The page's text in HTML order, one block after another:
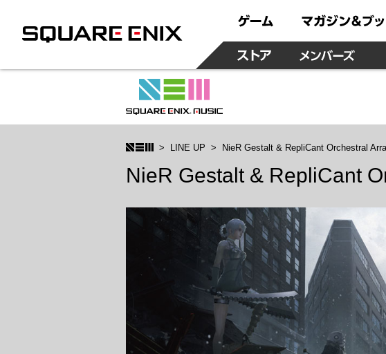
LINE UP NieR Gestalt & RepliCant Orchestral
NieR Gestalt & RepliCant